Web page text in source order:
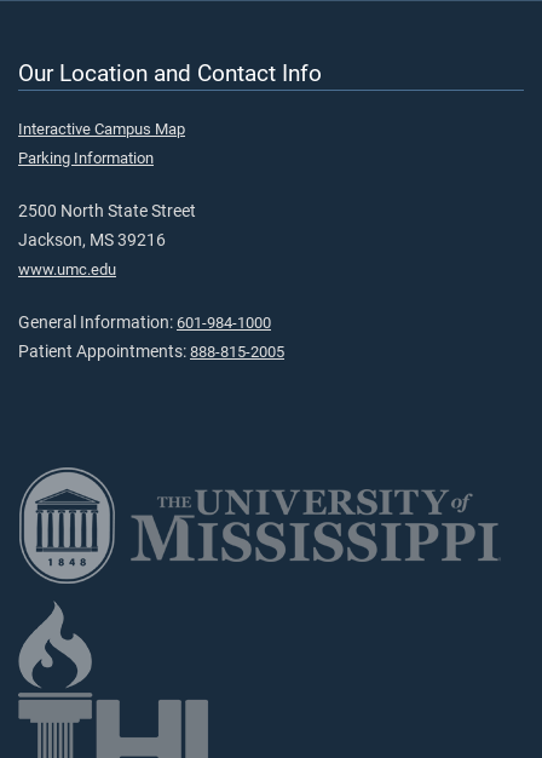
Our Location and Contact Info
Interactive Campus Map
Parking Information
2500 North State Street
Jackson, MS 39216
www.umc.edu
General Information: 601-984-1000
Patient Appointments: 888-815-2005